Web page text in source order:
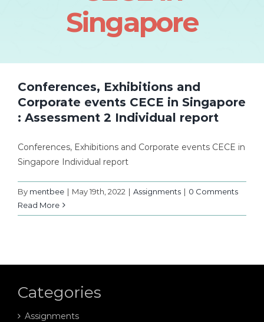
Singapore
Conferences, Exhibitions and
Corporate events CECE in Singapore
: Assessment 2 Individual report
Conferences, Exhibitions and Corporate events CECE in
Singapore Individual report
By mentbee | May 19th, 2022 | Assignments | 0 Comments
Read More
Categories
Assignments